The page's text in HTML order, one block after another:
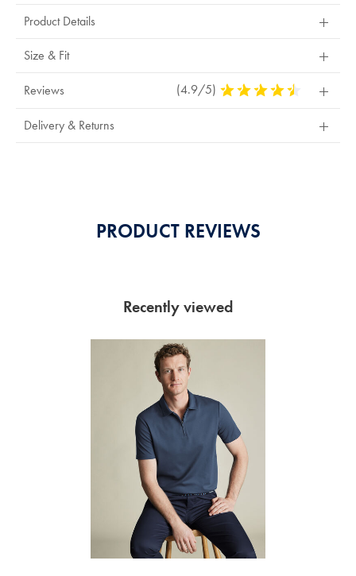
Product Details
Size & Fit
Reviews (4.9/5) 4.9
Delivery & Returns
PRODUCT REVIEWS
Recently viewed